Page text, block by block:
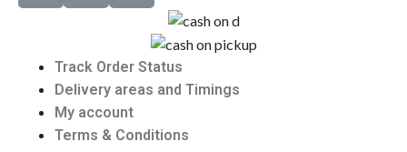
Track Order Status
Delivery areas and Timings
My account
Terms & Conditions